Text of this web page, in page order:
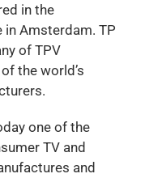
in the
in Amsterdam. TP
of TPV
the world’s
one of the
TV and
and